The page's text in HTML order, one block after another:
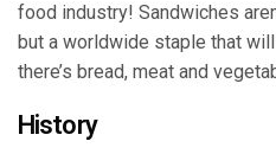
food industry! Sandwiches
but a worldwide staple that
there’s bread, meat and
History